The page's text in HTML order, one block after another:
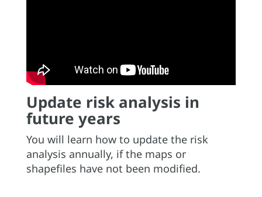
Update risk analysis in
future years
You will learn how to update the risk
analysis annually, if the maps or
shapefiles have not been modified.